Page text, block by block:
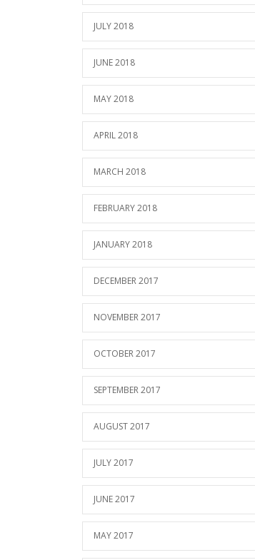
JULY 2018
JUNE 2018
MAY 2018
APRIL 2018
MARCH 2018
FEBRUARY 2018
JANUARY 2018
DECEMBER 2017
NOVEMBER 2017
OCTOBER 2017
SEPTEMBER 2017
AUGUST 2017
JULY 2017
JUNE 2017
MAY 2017